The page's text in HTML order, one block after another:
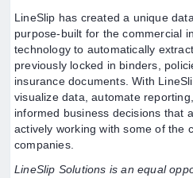
LineSlip has created a unique
purpose-built for the commercial
technology to automatically
previously locked in binders,
insurance documents. With
visualize data, automate
informed business decisions that
actively working with some of the
companies.
LineSlip Solutions is an equal